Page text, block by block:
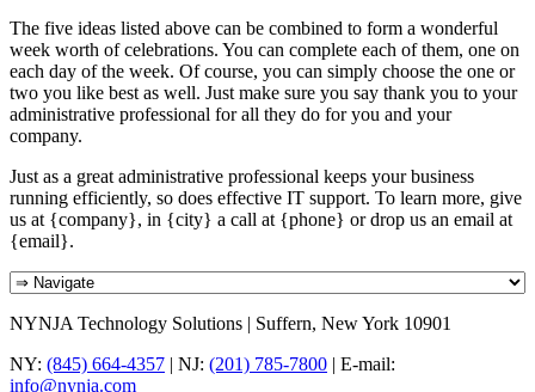
The five ideas listed above can be combined to form a wonderful
week worth of celebrations. You can complete each of them, one on
each day of the week. Of course, you can simply choose the one or
two you like best as well. Just make sure you say thank you to your
administrative professional for all they do for you and your
company.
Just as a great administrative professional keeps your business
running efficiently, so does effective IT support. To learn more, give
us at {company}, in {city} a call at {phone} or drop us an email at
{email}.
NYNJA Technology Solutions | Suffern, New York 10901
NY: (845) 664-4357 | NJ: (201) 785-7800 | E-mail:
info@nynja.com